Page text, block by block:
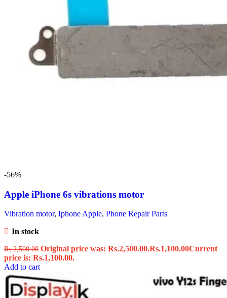
-56%
Apple iPhone 6s vibrations motor
Vibration motor, Iphone Apple, Phone Repair Parts
In stock
Rs.2,500.00 Original price was: Rs.2,500.00.Rs.1,100.00Current
price is: Rs.1,100.00.
Add to cart